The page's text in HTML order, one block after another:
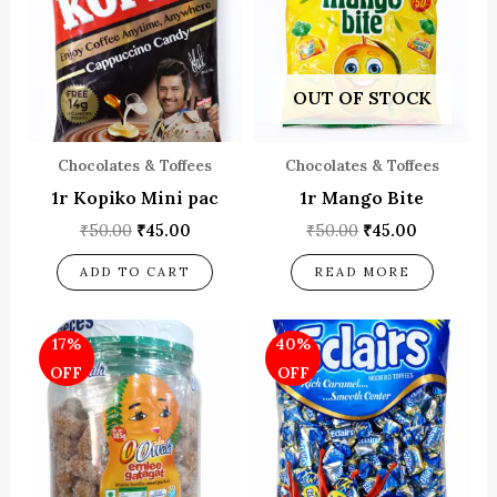
Chocolates & Toffees
1r Kopiko Mini pac
₹50.00 ₹45.00
ADD TO CART
OUT OF STOCK
Chocolates & Toffees
1r Mango Bite
₹50.00 ₹45.00
READ MORE
17%
OFF
Original
price
was:
₹60.00.
Current
price
is:
₹50.00.
40%
OFF
Original
price
was:
₹50.00.
Current
price
is:
₹30.00.